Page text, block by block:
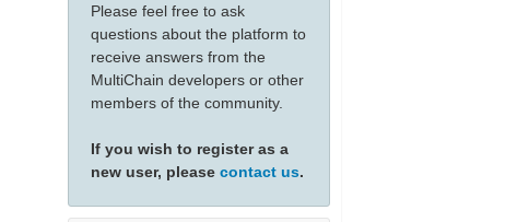
Please feel free to ask
questions about the platform to
receive answers from the
MultiChain developers or other
members of the community.
If you wish to register as a
new user, please contact us.